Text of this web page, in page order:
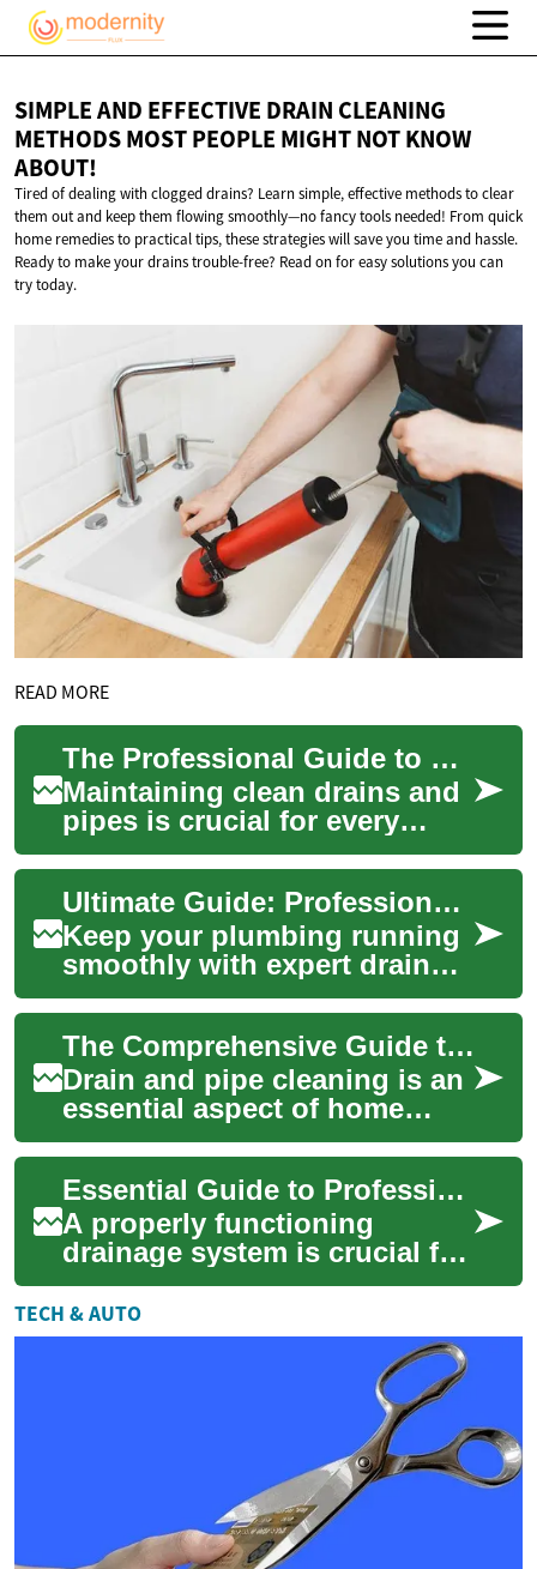
SIMPLE AND EFFECTIVE DRAIN CLEANING
METHODS MOST PEOPLE MIGHT NOTKNOW
ABOUT!
Tired of dealing with clogged drains? Learn simple, effective methods to clear
them out and keep them flowing smoothly—no fancy tools needed! From quick
home remedies to practical tips, these strategies will save you time and hassle.
Ready to make your drains trouble-free? Read on for easy solutions you can
try today.
READ MORE
The Professional Guide to Drain and Pipe Cleaning: Methods, Costs, and Maintenance
Maintaining clean drains and
pipes is crucial for every
property owner. Whether
dealing with slow drainage,
complete ...
Ultimate Guide: Professional Drain & Pipe Cleaning Services
Keep your plumbing running
smoothly with expert drain
and pipe cleaning. This guide
explains why regular
professional...
The Comprehensive Guide to Drain and Pipe Cleaning
Drain and pipe cleaning is an
essential aspect of home
maintenance that often goes
overlooked until a problem
arises....
Essential Guide to Professional Drain & Pipe Cleaning Services
A properly functioning
drainage system is crucial for
any home or business. When
drains become clogged or
pipes devel...
TECH & AUTO